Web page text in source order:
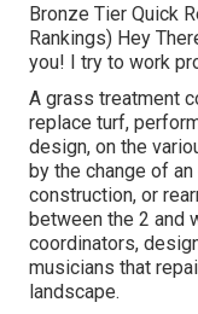
Bronze Tier Quick
Rankings) Hey
you! I try to work
A grass treatment
replace turf,
design, on the
by the change of
construction, or
between the 2 and
coordinators,
musicians that
landscape.